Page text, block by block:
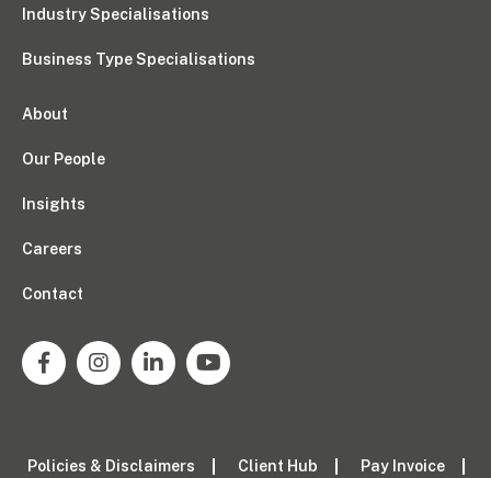
Industry Specialisations
Business Type Specialisations
About
Our People
Insights
Careers
Contact
Policies & Disclaimers Client Hub Pay Invoice